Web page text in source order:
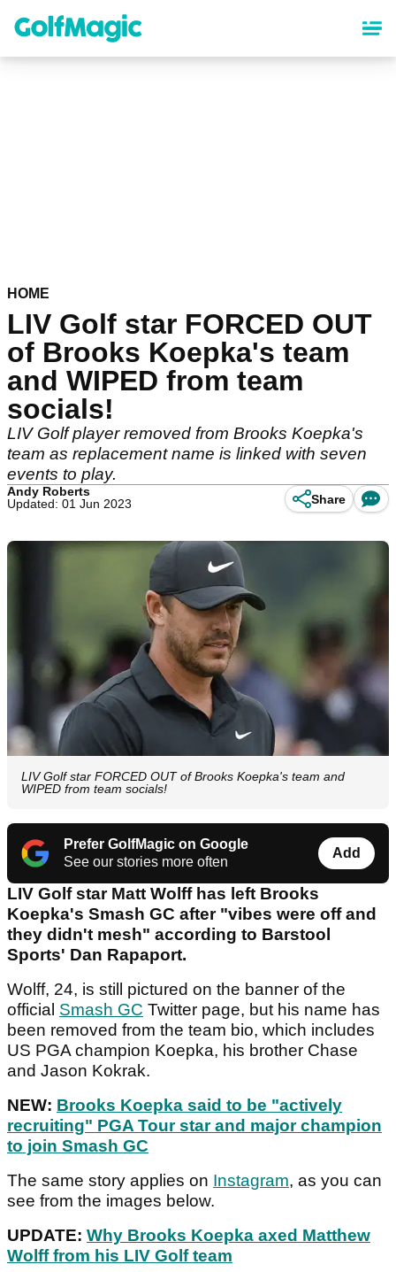
content
HOME
LIV Golf star FORCED OUT
of Brooks Koepka's team
and WIPED from team
socials!
LIV Golf player removed from Brooks Koepka's
team as replacement name is linked with seven
events to play.
Andy Roberts
Updated: 01 Jun 2023
Share
LIV Golf star FORCED OUT of Brooks Koepka's team and
WIPED from team socials!
Prefer GolfMagic on Google
See our stories more often
Add
LIV Golf star Matt Wolff has left Brooks
Koepka's Smash GC after "vibes were off and
they didn't mesh" according to Barstool
Sports' Dan Rapaport.
Wolff, 24, is still pictured on the banner of the
official Smash GC Twitter page, but his name has
been removed from the team bio, which includes
US PGA champion Koepka, his brother Chase
and Jason Kokrak.
NEW: Brooks Koepka said to be "actively
recruiting" PGA Tour star and major champion
to join Smash GC
The same story applies on Instagram, as you can
see from the images below.
UPDATE: Why Brooks Koepka axed Matthew
Wolff from his LIV Golf team